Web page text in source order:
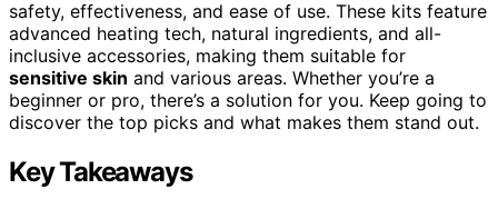
safety, effectiveness, and ease of use. These kits feature
advanced heating tech, natural ingredients, and all-
inclusive accessories, making them suitable for
sensitive skin and various areas. Whether you’re a
beginner or pro, there’s a solution for you. Keep going to
discover the top picks and what makes them stand out.
Key Takeaways